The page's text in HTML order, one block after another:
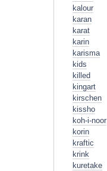
kalour
karan
karat
karin
karisma
kids
killed
kingart
kirschen
kissho
koh-i-noor
korin
kraftic
krink
kuretake